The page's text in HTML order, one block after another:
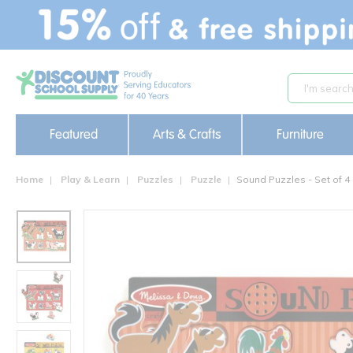
text.skipToContent
text.skipToNavigation
Featured Arts & Crafts Furniture
Home Play & Learn Puzzles Puzzle Sound Puzzles - Set of 4